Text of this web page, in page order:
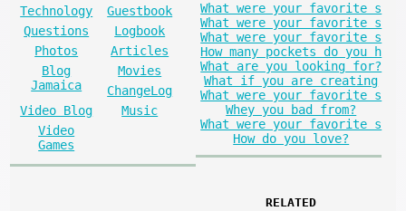
Technology
Guestbook
Questions
Logbook
Photos
Articles
Blog
Jamaica
Movies
ChangeLog
Video Blog
Music
Video
Games
What were your favorite s
What were your favorite s
What were your favorite s
How many pockets do you h
What are you looking for?
What if you are creating
What were your favorite s
Whey you bad from?
What were your favorite s
How do you love?
RELATED